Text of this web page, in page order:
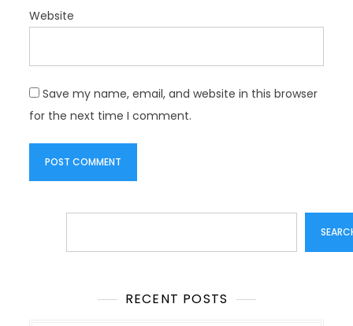
Website
Save my name, email, and website in this browser
for the next time I comment.
RECENT POSTS